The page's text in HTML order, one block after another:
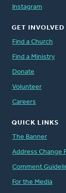
Instagram
GET INVOLVED
Find a Church
Find a Ministry
Donate
Volunteer
Careers
QUICK LINKS
The Banner
Address Change
Comment
For the Media